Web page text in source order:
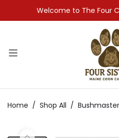
Welcome to The Four
Home Shop All